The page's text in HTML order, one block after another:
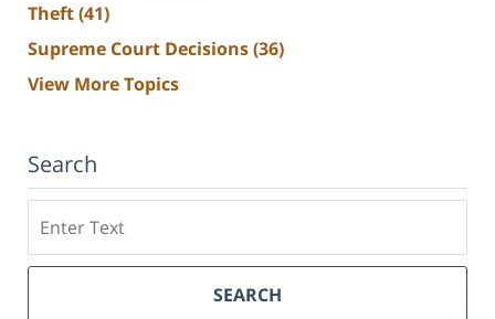
Theft(41)
Supreme Court Decisions(36)
View More Topics
Search
SEARCH